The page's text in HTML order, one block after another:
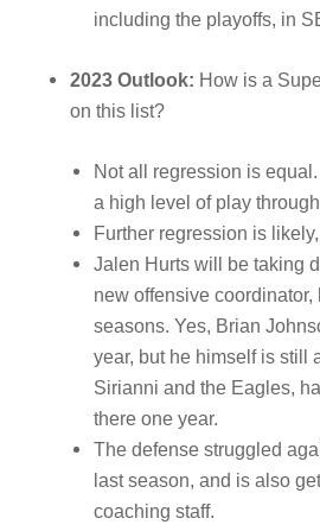
including the playoffs, in
2023 Outlook: How is a
on this list?
Not all regression is
a high level of play
Further regression is
Jalen Hurts will be taking
new offensive
seasons. Yes, Brian
year, but he himself is still
Sirianni and the Eagles,
there one year.
The defense struggled
last season, and is also
coaching staff.